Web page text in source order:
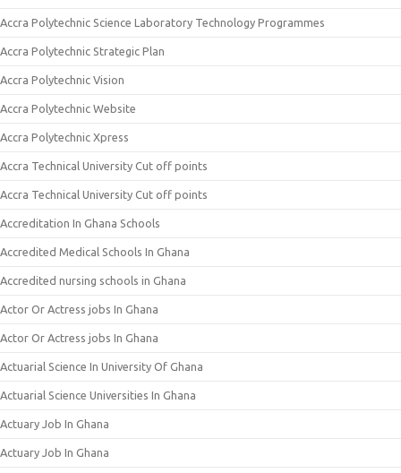
Accra Polytechnic Science Laboratory Technology Programmes
Accra Polytechnic Strategic Plan
Accra Polytechnic Vision
Accra Polytechnic Website
Accra Polytechnic Xpress
Accra Technical University Cut off points
Accra Technical University Cut off points
Accreditation In Ghana Schools
Accredited Medical Schools In Ghana
Accredited nursing schools in Ghana
Actor Or Actress jobs In Ghana
Actor Or Actress jobs In Ghana
Actuarial Science In University Of Ghana
Actuarial Science Universities In Ghana
Actuary Job In Ghana
Actuary Job In Ghana